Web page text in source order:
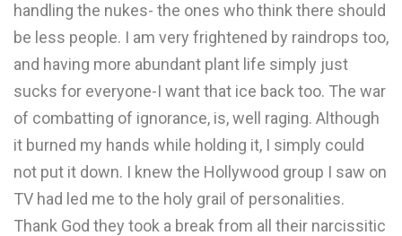
handling the nukes- the ones who think there should
be less people. I am very frightened by raindrops too,
and having more abundant plant life simply just
sucks for everyone-I want that ice back too. The war
of combatting of ignorance, is, well raging. Although
it burned my hands while holding it, I simply could
not put it down. I knew the Hollywood group I saw on
TV had led me to the holy grail of personalities.
Thank God they took a break from all their narcissitic